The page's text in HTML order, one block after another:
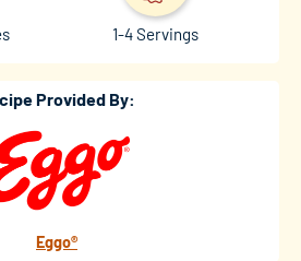
1-4 Servings
Provided By:
Eggo®